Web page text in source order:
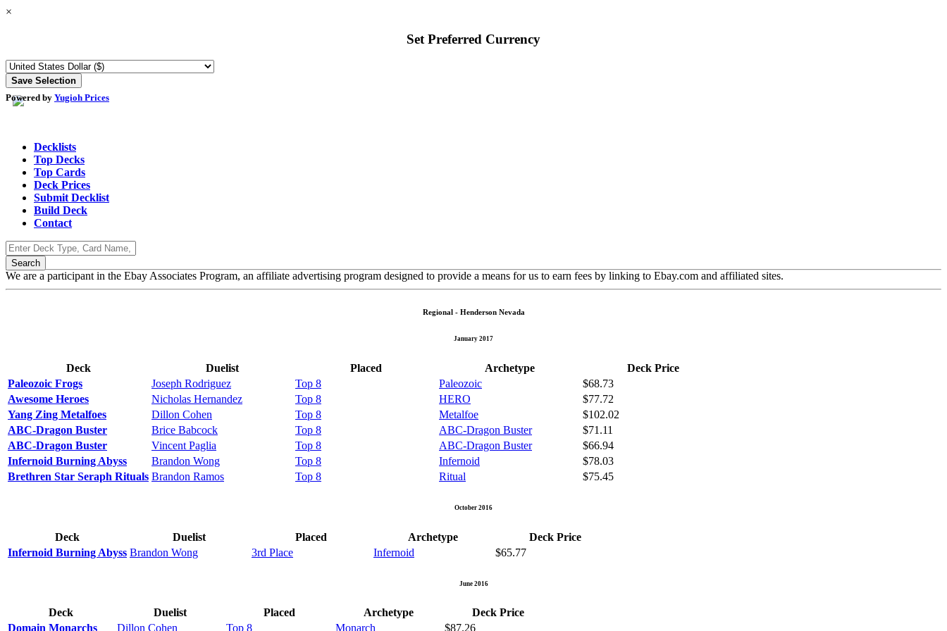
×
Set Preferred Currency
Powered by Yugioh Prices
Decklists
Top Decks
Top Cards
Deck Prices
Submit Decklist
Build Deck
Contact
We are a participant in the Ebay Associates Program, an affiliate advertising program designed to provide a means for us to earn fees by linking to Ebay.com and affiliated sites.
Regional - Henderson Nevada
January 2017
Deck Duelist Placed Archetype
Deck Price
Paleozoic Frogs
Joseph Rodriguez Top 8 Paleozoic
$68.73
Awesome Heroes
Nicholas Hernandez Top 8 HERO
$77.72
Yang Zing Metalfoes
Dillon Cohen Top 8 Metalfoe
$102.02
ABC-Dragon Buster
Brice Babcock Top 8 ABC-Dragon Buster
$71.11
ABC-Dragon Buster
Vincent Paglia Top 8 ABC-Dragon Buster
$66.94
Infernoid Burning Abyss
Brandon Wong Top 8 Infernoid
$78.03
Brethren Star Seraph Rituals Brandon Ramos Top 8 Ritual $75.45
October 2016
Deck Duelist Placed Archetype
Deck Price
Infernoid Burning Abyss Brandon Wong 3rd Place Infernoid $65.77
June 2016
Deck Duelist Placed Archetype
Deck Price
Domain Monarchs
Dillon Cohen Top 8 Monarch $87.26